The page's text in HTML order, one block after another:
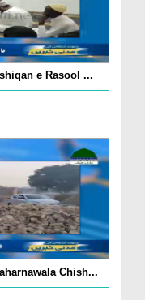
e Rasool ...
Chish...